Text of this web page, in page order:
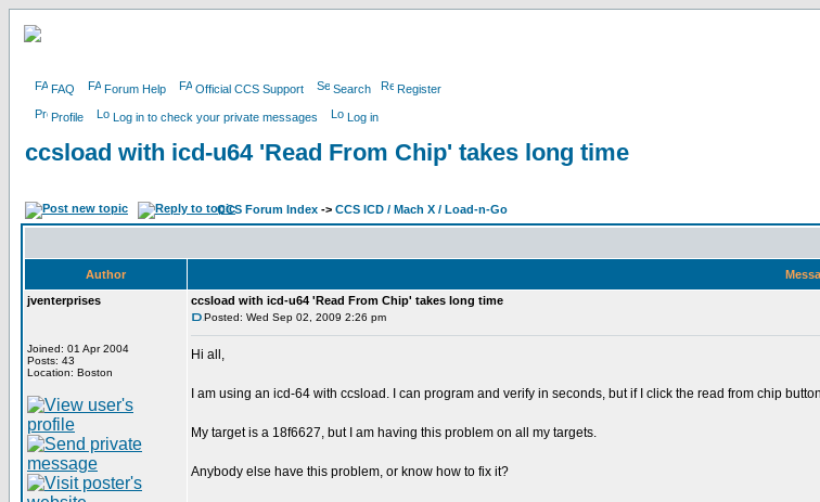
FAQ Forum Help Official CCS Support Search Register
Profile Log in to check your private messages Log in
ccsload with icd-u64 'Read From Chip' takes long time
CCS Forum Index -> CCS ICD / Mach X / Load-n-Go
Author
jventerprises
Joined: 01 Apr 2004
Posts: 43
Location: Boston
ccsload with icd-u64 'Read From Chip' takes long time
Posted: Wed Sep 02, 2009 2:26 pm
Hi all,
I am using an icd-64 with ccsload. I can program and verify in seconds, but if I click the read from chip
My target is a 18f6627, but I am having this problem on all my targets.
Anybody else have this problem, or know how to fix it?